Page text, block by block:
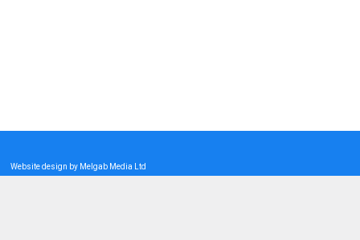
Website design by Melgab Media Ltd